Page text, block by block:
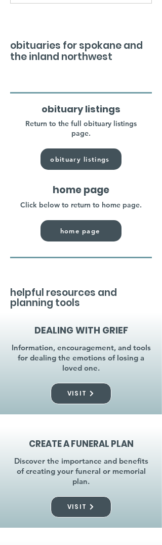
obituaries for spokane and
the inland northwest
obituary listings
Return to the full obituary listings
page.
obituary listings
home page
Click below to return to home page.
home page
helpful resources and
planning tools
DEALING WITH GRIEF
Information, encouragement, and tools
for dealing the emotions of losing a
loved one.
VISIT
CREATE A FUNERAL PLAN
Discover the importance and benefits
of creating your funeral or memorial
plan.
VISIT